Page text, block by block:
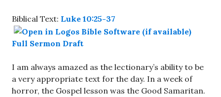
Biblical Text: Luke 10:25-37
Full Sermon Draft
I am always amazed as the lectionary’s ability to be
a very appropriate text for the day. In a week of
horror, the Gospel lesson was the Good Samaritan.